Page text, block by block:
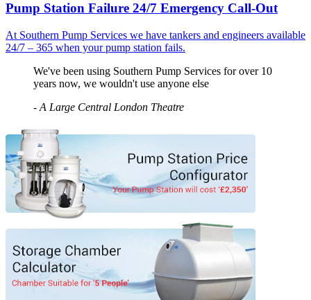
Pump Station Failure 24/7 Emergency Call-Out
At Southern Pump Services we have tankers and engineers available
24/7 – 365 when your pump station fails.
We've been using Southern Pump Services for over 10
years now, we wouldn't use anyone else
- A Large Central London Theatre